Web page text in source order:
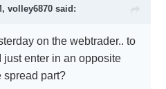
volley6870 said:
on the webtrader.. to
enter in an opposite
spread part?